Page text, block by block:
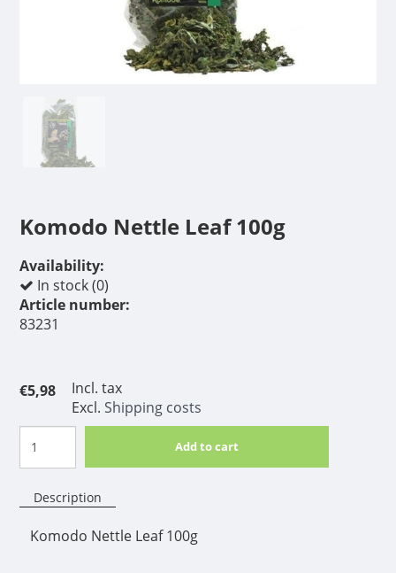
Komodo Nettle Leaf 100g
Availability:
In stock (0)
Article number:
83231
€5,98
Incl. tax
Excl. Shipping costs
Add to cart
Description
Komodo Nettle Leaf 100g